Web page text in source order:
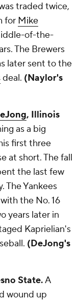
traded twice,
for Mike
of-the-
The Brewers
later sent to the
deal. (Naylor's
, Illinois
as a big
first three
at short. The fall
the last few
The Yankees
with the No. 16
years later in
Kaprielian's
(DeJong's
State.A
wound up